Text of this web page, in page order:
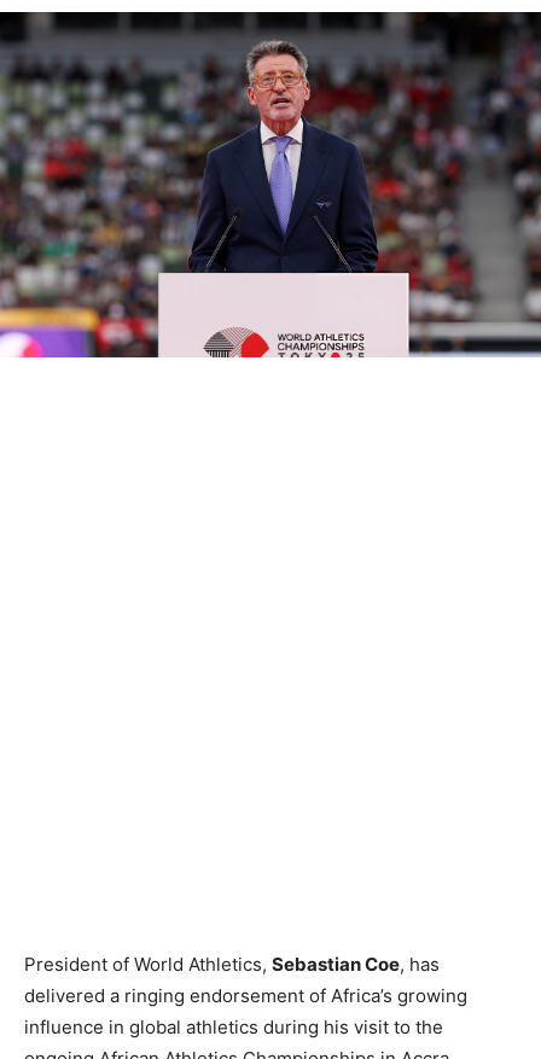
President of World Athletics, Sebastian Coe, has
delivered a ringing endorsement of Africa’s growing
influence in global athletics during his visit to the